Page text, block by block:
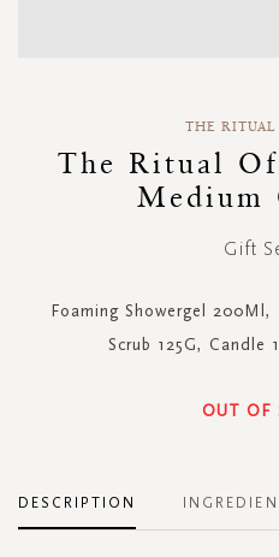
beginning
THE
The Ritual
Medium
Gift
Foaming Showergel
Scrub 125G, Candle
OUT OF
DESCRIPTION